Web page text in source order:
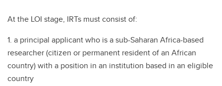
At the LOI stage, IRTs must consist of:
1. a principal applicant who is a sub-Saharan Africa-based
researcher (citizen or permanent resident of an African
country) with a position in an institution based in an eligible
country